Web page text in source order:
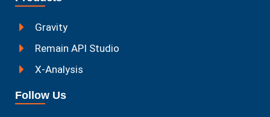
Gravity
Remain API Studio
X-Analysis
Follow Us